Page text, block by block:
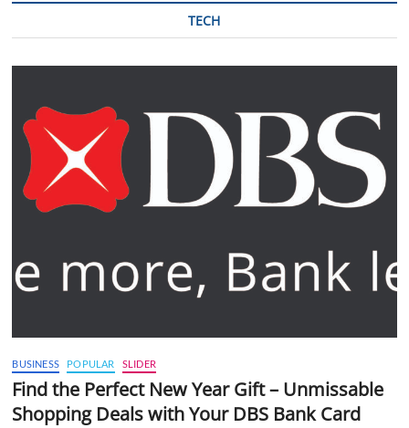
TECH
BUSINESS POPULAR SLIDER
Find the Perfect New Year Gift – Unmissable
Shopping Deals with Your DBS Bank Card